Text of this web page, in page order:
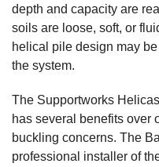
depth and capacity are
soils are loose, soft, or
helical pile design may
the system.
The Supportworks
has several benefits over
buckling concerns. The
professional installer of